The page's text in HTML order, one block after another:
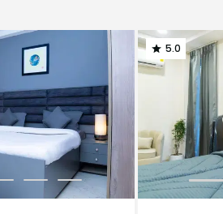
5
5.0
1